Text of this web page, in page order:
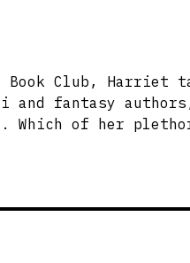
Club, Harriet
and fantasy
Which of her
love letter to
place in a world in
After New
champions